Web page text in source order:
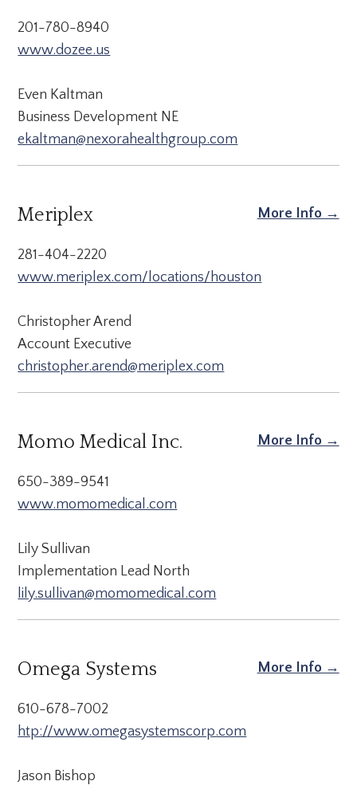
201-780-8940
www.dozee.us
Even Kaltman
Business Development NE
ekaltman@nexorahealthgroup.com
More Info →
Meriplex
281-404-2220
www.meriplex.com/locations/houston
Christopher Arend
Account Executive
christopher.arend@meriplex.com
More Info →
Momo Medical Inc.
650-389-9541
www.momomedical.com
Lily Sullivan
Implementation Lead North
lily.sullivan@momomedical.com
More Info →
Omega Systems
610-678-7002
htp://www.omegasystemscorp.com
Jason Bishop